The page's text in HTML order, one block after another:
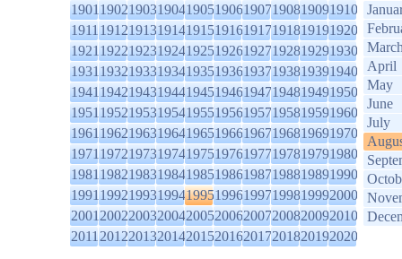
1901190219031904190519061907190819091910
1911191219131914191519161917191819191920
1921192219231924192519261927192819291930
1931193219331934193519361937193819391940
1941194219431944194519461947194819491950
1951195219531954195519561957195819591960
1961196219631964196519661967196819691970
1971197219731974197519761977197819791980
1981198219831984198519861987198819891990
1991199219931994199519961997199819992000
2001200220032004200520062007200820092010
2011201220132014201520162017201820192020
April
May
June
July